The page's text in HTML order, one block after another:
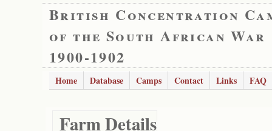
British Concentration
of the South African War
1900-1902
Home Database Camps Contact Links FAQ
Farm Details